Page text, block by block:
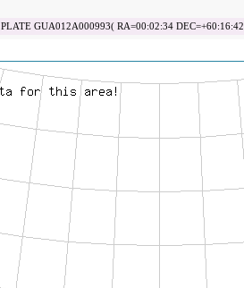
PLATE GUA012A000993( RA=00:02:34